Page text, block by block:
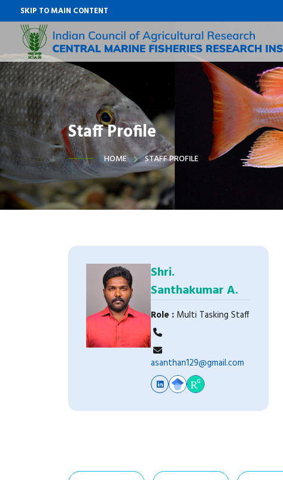
SKIP TO MAIN CONTENT
Staff Profile
HOME STAFF PROFILE
Shri.
Santhakumar A.
Role : Multi Tasking Staff
asanthan129@gmail.com